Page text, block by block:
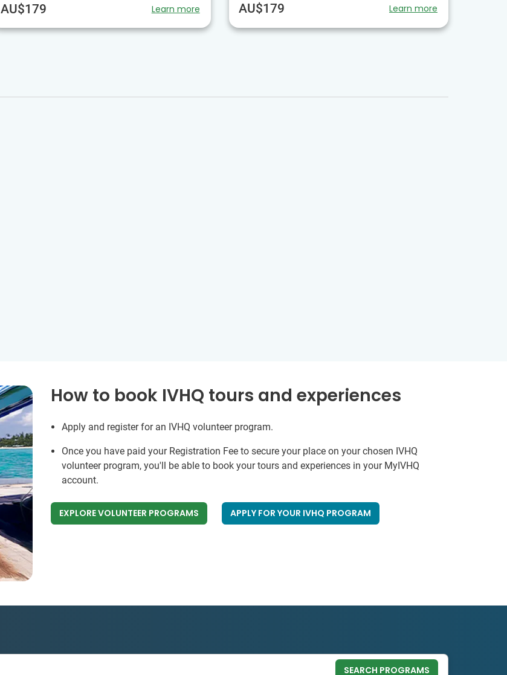
AU$179 Learn more AU$179 Learn more
How to book IVHQ tours and experiences
Apply and register for an IVHQ volunteer program.
Once you have paid your Registration Fee to secure your place on your chosen IVHQ
volunteer program, you'll be able to book your tours and experiences in your MyIVHQ
account.
EXPLORE VOLUNTEER PROGRAMS APPLY FOR YOUR IVHQ PROGRAM
SEARCH PROGRAMS